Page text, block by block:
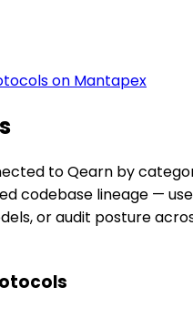
on Mantapex
to Qearn by
codebase lineage —
or audit posture